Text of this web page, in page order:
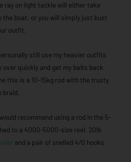
ray on light tackle will either take
the boat, or you will simply just bust
outfit.
still use my heavier outfits
over quickly and get my baits back
this is a 10-15kg rod with the trusty
braid.
recommend using a rod in the 5-
to a 4000-5000-size reel, 20lb
and a pair of snelled 4/0 hooks